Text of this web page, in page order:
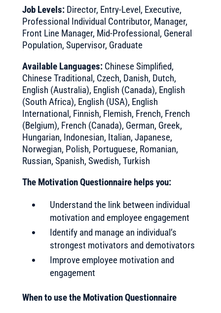
Job Levels: Director, Entry-Level, Executive,
Professional Individual Contributor, Manager,
Front Line Manager, Mid-Professional, General
Population, Supervisor, Graduate
Available Languages: Chinese Simplified,
Chinese Traditional, Czech, Danish, Dutch,
English (Australia), English (Canada), English
(South Africa), English (USA), English
International, Finnish, Flemish, French, French
(Belgium), French (Canada), German, Greek,
Hungarian, Indonesian, Italian, Japanese,
Norwegian, Polish, Portuguese, Romanian,
Russian, Spanish, Swedish, Turkish
The Motivation Questionnaire helps you:
Understand the link between individual
motivation and employee engagement
Identify and manage an individual’s
strongest motivators and demotivators
Improve employee motivation and
engagement
When to use the Motivation Questionnaire